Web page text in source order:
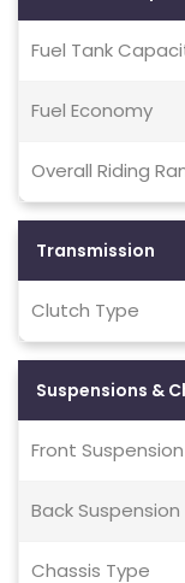
Fuel Tank
Fuel Economy
Overall Riding
Transmission
Clutch Type
Suspensions &
Front Suspension
Back Suspension
Chassis Type